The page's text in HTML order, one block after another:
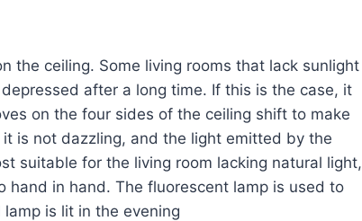
the ceiling. Some living rooms that lack sunlight
after a long time. If this is the case, it
on the four sides of the ceiling shift to make
is not dazzling, and the light emitted by the
suitable for the living room lacking natural light,
hand in hand. The fluorescent lamp is used to
is lit in the evening